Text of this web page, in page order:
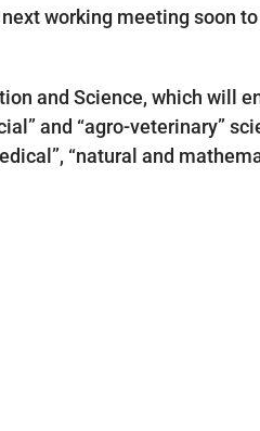
working meeting soon
and Science, which will
and “agro-veterinary”
“natural and